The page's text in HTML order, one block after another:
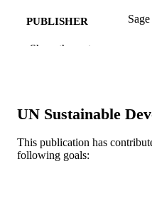
PUBLISHER Sage
NUMBER OF
Show the rest
UN Sustainable
This publication has
following goals: